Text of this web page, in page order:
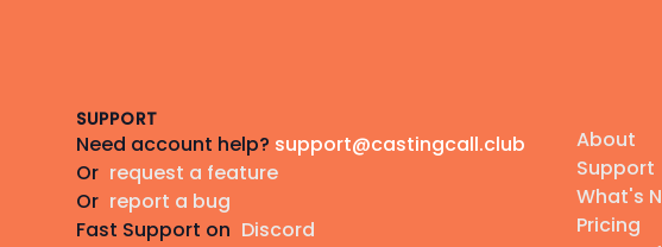
SUPPORT
Need account help? support@castingcall.club
Or request a feature
Or report a bug
Fast Support on Discord
About
Support
What's
Pricing